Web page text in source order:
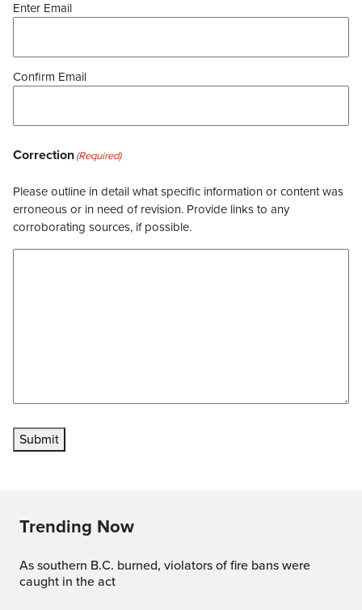
Enter Email
Confirm Email
Correction(Required)
Please outline in detail what specific information or content was
erroneous or in need of revision. Provide links to any
corroborating sources, if possible.
Submit
Trending Now
As southern B.C. burned, violators of fire bans were
caught in the act